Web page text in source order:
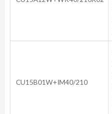
CU15B01W+IM40/210